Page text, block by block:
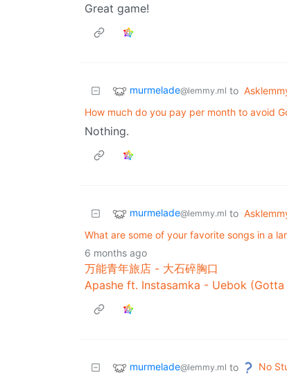
Great game!
murmelade@lemmy.ml to
How much do you pay per month to avoid
Nothing.
murmelade@lemmy.ml to
What are some of your favorite songs in a
6 months ago
万能青年旅店 - 大石碎胸口
Apashe ft. Instasamka - Uebok (Gotta
murmelade@lemmy.ml to No